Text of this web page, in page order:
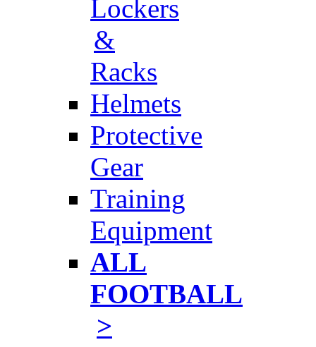
Lockers
&
Racks
Helmets
Protective
Gear
Training
Equipment
ALL
FOOTBALL
>